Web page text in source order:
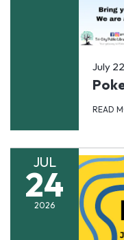
July
READ
JUL
24
2026